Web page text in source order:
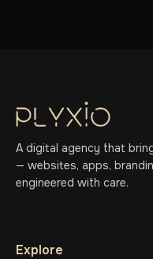
A digital agency that
— websites, apps,
engineered with care.
Explore